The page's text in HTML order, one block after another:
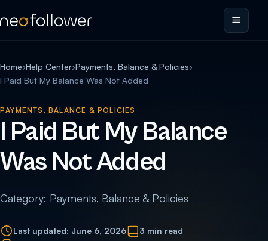
Home›Help Center›Payments, Balance & Policies›
I Paid But My Balance Was Not Added
PAYMENTS, BALANCE & POLICIES
I Paid But My Balance
Was Not Added
Category: Payments, Balance & Policies
Last updated: June 6, 2026
3 min read